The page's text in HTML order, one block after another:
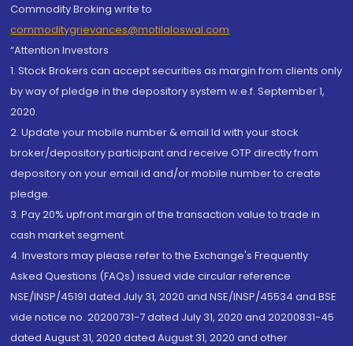
Commodity Broking write to
commoditygrievances@motilaloswal.com
“Attention Investors
1. Stock Brokers can accept securities as margin from clients only
by way of pledge in the depository system w.e.f. September 1,
2020.
2. Update your mobile number & email Id with your stock
broker/depository participant and receive OTP directly from
depository on your email id and/or mobile number to create
pledge.
3. Pay 20% upfront margin of the transaction value to trade in
cash market segment.
4. Investors may please refer to the Exchange's Frequently
Asked Questions (FAQs) issued vide circular reference
NSE/INSP/45191 dated July 31, 2020 and NSE/INSP/45534 and BSE
vide notice no. 20200731-7 dated July 31, 2020 and 20200831-45
dated August 31, 2020 dated August 31, 2020 and other